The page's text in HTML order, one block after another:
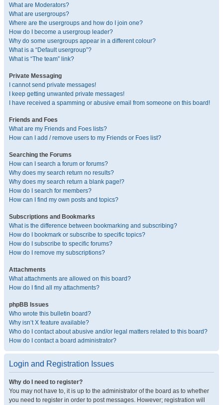
What are Moderators?
What are usergroups?
Where are the usergroups and how do I join one?
How do I become a usergroup leader?
Why do some usergroups appear in a different colour?
What is a “Default usergroup”?
What is “The team” link?
Private Messaging
I cannot send private messages!
I keep getting unwanted private messages!
I have received a spamming or abusive email from someone on this board!
Friends and Foes
What are my Friends and Foes lists?
How can I add / remove users to my Friends or Foes list?
Searching the Forums
How can I search a forum or forums?
Why does my search return no results?
Why does my search return a blank page!?
How do I search for members?
How can I find my own posts and topics?
Subscriptions and Bookmarks
What is the difference between bookmarking and subscribing?
How do I bookmark or subscribe to specific topics?
How do I subscribe to specific forums?
How do I remove my subscriptions?
Attachments
What attachments are allowed on this board?
How do I find all my attachments?
phpBB Issues
Who wrote this bulletin board?
Why isn’t X feature available?
Who do I contact about abusive and/or legal matters related to this board?
How do I contact a board administrator?
Login and Registration Issues
Why do I need to register?
You may not have to, it is up to the administrator of the board as to whether
you need to register in order to post messages. However; registration will